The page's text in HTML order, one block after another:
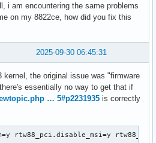
i am encountering the same problems
on my 8822ce, how did you fix this
2025-09-30 06:45:31
kernel, the original issue was "firmware
essentially no way to get that if
… 5#p2231935 is correctly
rtw88_pci.disable_msi=y